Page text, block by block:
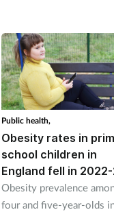
Public health,
Obesity rates in
school children in
England fell in
Obesity prevalence
four and five-year-olds